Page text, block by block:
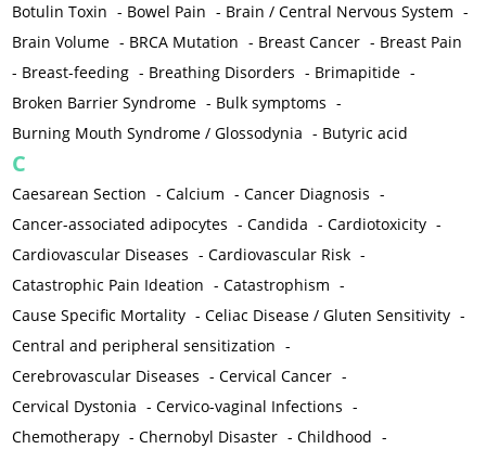
Botulin Toxin - Bowel Pain - Brain / Central Nervous System -
Brain Volume - BRCA Mutation - Breast Cancer - Breast Pain
- Breast-feeding - Breathing Disorders - Brimapitide -
Broken Barrier Syndrome - Bulk symptoms -
Burning Mouth Syndrome / Glossodynia - Butyric acid
C
Caesarean Section -Calcium -Cancer Diagnosis -
Cancer-associated adipocytes -Candida -Cardiotoxicity -
Cardiovascular Diseases -Cardiovascular Risk -
Catastrophic Pain Ideation -Catastrophism -
Cause Specific Mortality -Celiac Disease / Gluten Sensitivity -
Central and peripheral sensitization -
Cerebrovascular Diseases -Cervical Cancer -
Cervical Dystonia -Cervico-vaginal Infections -
Chemotherapy -Chernobyl Disaster -Childhood -